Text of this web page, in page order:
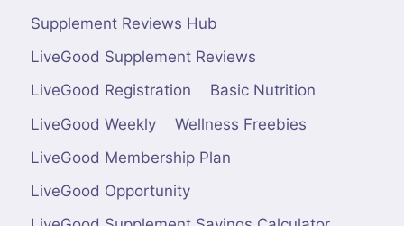
Supplement Reviews Hub
LiveGood Supplement Reviews
LiveGood Registration
Basic Nutrition
LiveGood Weekly
Wellness Freebies
LiveGood Membership Plan
LiveGood Opportunity